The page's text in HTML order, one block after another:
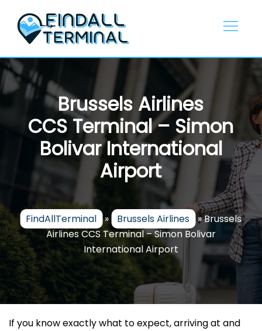
content
Brussels Airlines
CCS Terminal – Simon
Bolivar International
Airport
FindAllTerminal » Brussels Airlines »Brussels
Airlines CCS Terminal – Simon Bolivar
International Airport
If you know exactly what to expect, arriving at and